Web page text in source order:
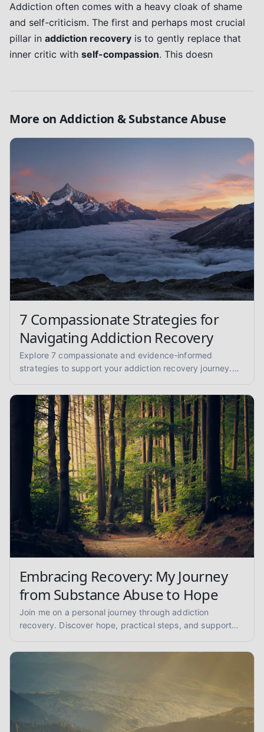
Addiction often comes with a heavy cloak of shame
and self-criticism. The first and perhaps most crucial
pillar in addiction recovery is to gently replace that
inner critic with self-compassion. This doesn
More on Addiction & Substance Abuse
7 Compassionate Strategies for
Navigating Addiction Recovery
Explore 7 compassionate and evidence-informed
strategies to support your addiction recovery journey.
Embracing Recovery: My Journey
from Substance Abuse to Hope
Join me on a personal journey through addiction
recovery. Discover hope, practical steps, and support
sobriety.